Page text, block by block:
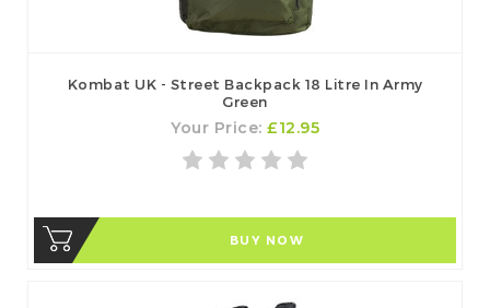
Kombat UK - Street Backpack 18 Litre In Army
Green
Your Price: £12.95
BUY NOW